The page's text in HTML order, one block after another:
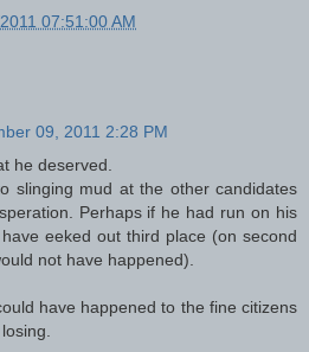
07:51:00 AM
09, 2011 2:28 PM
he deserved.
slinging mud at the other candidates
Perhaps if he had run on his
eeked out third place (on second
not have happened).
have happened to the fine citizens